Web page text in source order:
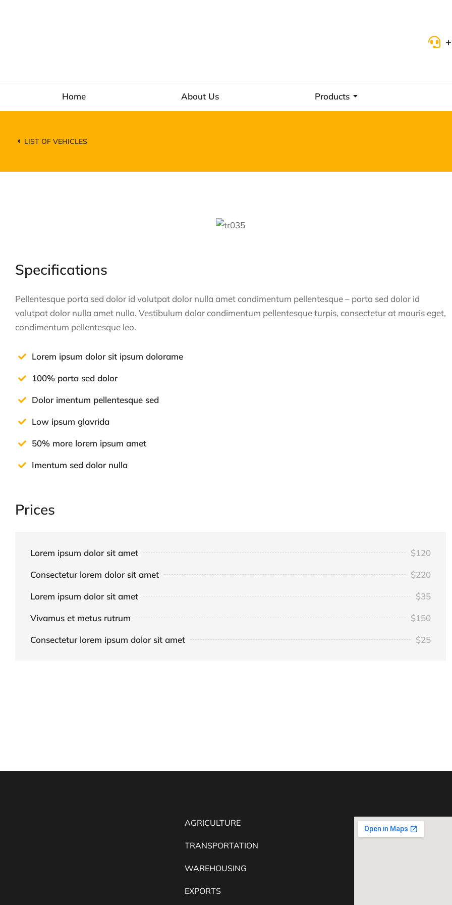
Home About Us Products
LIST OF VEHICLES
Specifications
Pellentesque porta sed dolor id volutpat dolor nulla amet condimentum pellentesque – porta sed dolor id
volutpat dolor nulla amet nulla. Vestibulum dolor condimentum pellentesque turpis, consectetur at mauris eget,
condimentum pellentesque leo.
Lorem ipsum dolor sit ipsum dolorame
100% porta sed dolor
Dolor imentum pellentesque sed
Low ipsum glavrida
50% more lorem ipsum amet
Imentum sed dolor nulla
Prices
Lorem ipsum dolor sit amet $120
Consectetur lorem dolor sit amet $220
Lorem ipsum dolor sit amet $35
Vivamus et metus rutrum $150
Consectetur lorem ipsum dolor sit amet $25
AGRICULTURE
TRANSPORTATION
WAREHOUSING
EXPORTS